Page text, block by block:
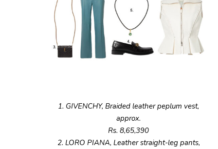
1. GIVENCHY, Braided leather peplum vest,
approx.
Rs. 8,65,390
2. LORO PIANA, Leather straight-leg pants,